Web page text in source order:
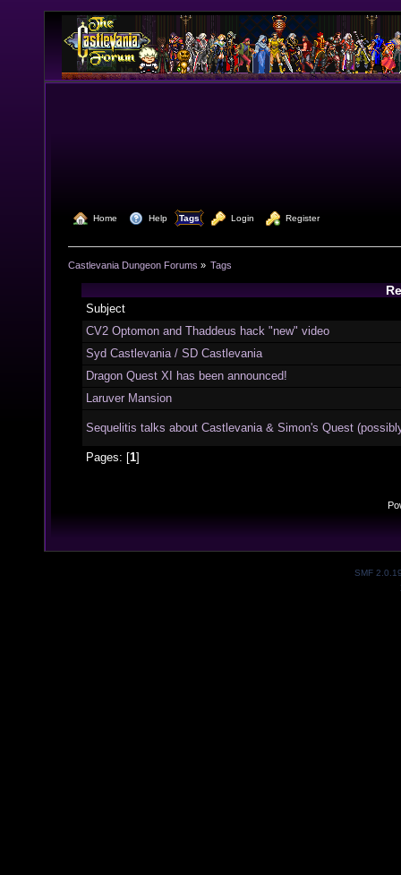
Home Help Tags Login Register
Castlevania Dungeon Forums » Tags
Subject
CV2 Optomon and Thaddeus hack "new" video
Syd Castlevania / SD Castlevania
Dragon Quest XI has been announced!
Laruver Mansion
Sequelitis talks about Castlevania & Simon's Quest
Pages: [1]
SMF